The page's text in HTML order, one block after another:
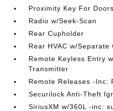
Proximity Key For
Radio w/Seek-Scan
Rear Cupholder
Rear HVAC w/Separate
Remote Keyless Entry
Transmitter
Remote Releases -Inc:
Securilock Anti-Theft
SiriusXM w/360L -inc: